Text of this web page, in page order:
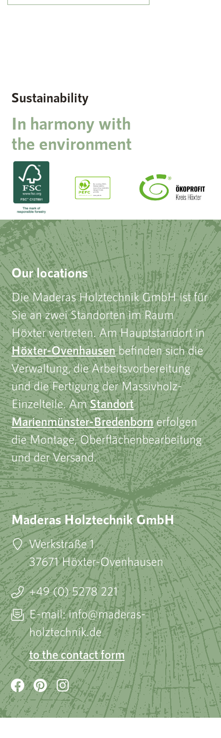
Sustainability
In harmony with
the environment
Our locations
Die Maderas Holztechnik GmbH ist für
Sie an zwei Standorten im Raum
Höxter vertreten. Am Hauptstandort in
Höxter-Ovenhausenbefinden sich die
Verwaltung, die Arbeitsvorbereitung
und die Fertigung der Massivholz-
Einzelteile. AmStandort
Marienmünster-Bredenbornerfolgen
die Montage, Oberflächenbearbeitung
und der Versand.
Maderas Holztechnik GmbH
Werkstraße 1
37671 Höxter-Ovenhausen
+49 (0) 5278 221
E-mail: info@maderas-
holztechnik.de
to the contact form